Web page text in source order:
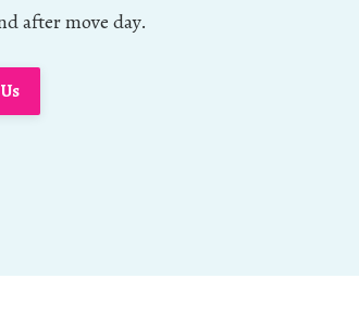
after move day.